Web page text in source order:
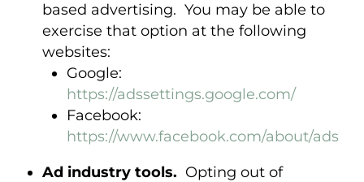
based advertising. You may be able to
exercise that option at the following
websites:
Google:
https://adssettings.google.com/
Facebook:
https://www.facebook.com/about/ads
Ad industry tools. Opting out of